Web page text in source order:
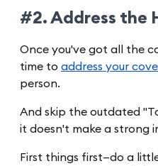
#2. Address the
Once you've got all the
time to address your
person.
And skip the outdated
it doesn't make a strong
First things first—do a